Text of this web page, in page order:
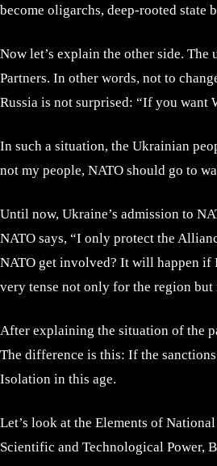
become oligarchs, deep-rooted
Now let’s explain the other side.
Partners. In other words, not to
Russia is not surprised: “If you want
In such a situation, the Ukrainian
not my people, NATO should go to
Until now, Ukraine’s admission to
NATO says, “I only protect the
NATO get involved? It will happen if
very tense not only for the region
After explaining the situation of the
The difference is this: If the
Isolation in this age.
Let’s look at the Elements of
Scientific and Technological Power,